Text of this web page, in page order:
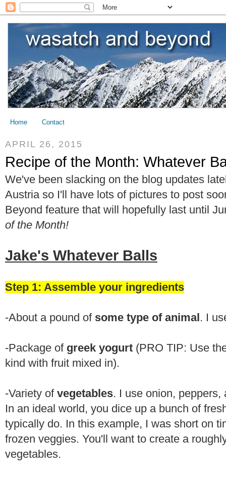
Home Contact
APRIL 26, 2015
Recipe of the Month: Whatever
We've been slacking on the blog updates
Austria so I'll have lots of pictures to post
Beyond feature that will hopefully last until
of the Month!
Jake's Whatever Balls
Step 1: Assemble your ingredients
-About a pound of some type of animal. I
-Package of greek yogurt (PRO TIP: Use
kind with fruit mixed in).
-Variety of vegetables. I use onion,
In an ideal world, you dice up a bunch of
typically do. In this example, I was short on
frozen veggies. You'll want to create a
vegetables.